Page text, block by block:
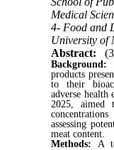
Medical
4- Food and
University of
Abstract:
Background:
products
to their
adverse
2025, aimed
assessing
meat content.
Methods: A